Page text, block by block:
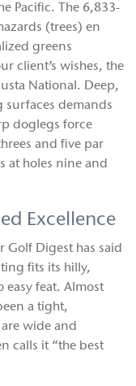
Pacific. The 6,833-
(trees) en
greens
client’s wishes, the
National. Deep,
demands
doglegs force
and five par
at holes nine and
Excellence
Golf Digest has said
fits its hilly,
easy feat. Almost
a tight,
wide and
calls it “the best